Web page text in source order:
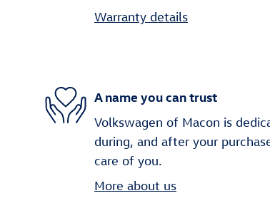
Warranty details
A name you can trust
Volkswagen of Macon is
during, and after your
care of you.
More about us